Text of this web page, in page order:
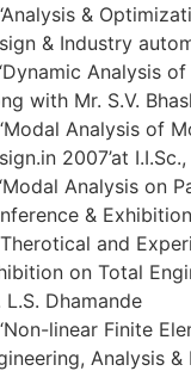
&
& Industry
Analysis
with Mr. S.V.
Analysis of
2007’at
Analysis on
&
and
on Total
L.S. Dhamande
linear Finite
Analysis